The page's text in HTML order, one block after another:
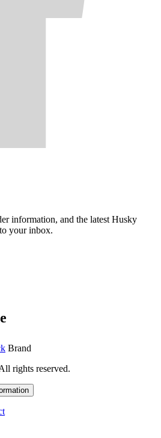
information, and the latest Husky
your inbox.
Brand
rights reserved.